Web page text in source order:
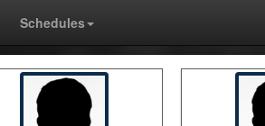
Schedules